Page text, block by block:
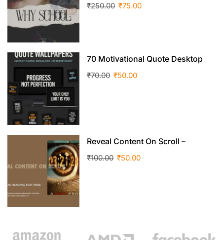
₹250.00 ₹75.00
70 Motivational Quote Desktop
Wallpapers
₹70.00 ₹50.00
Reveal Content On Scroll –
Elementor Design Template
₹100.00 ₹50.00